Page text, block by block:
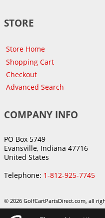
STORE
Store Home
Shopping Cart
Checkout
Advanced Search
COMPANY INFO
PO Box 5749
Evansville, Indiana 47716
United States
Telephone: 1-812-925-7745
© 2026 GolfCartPartsDirect.com, all